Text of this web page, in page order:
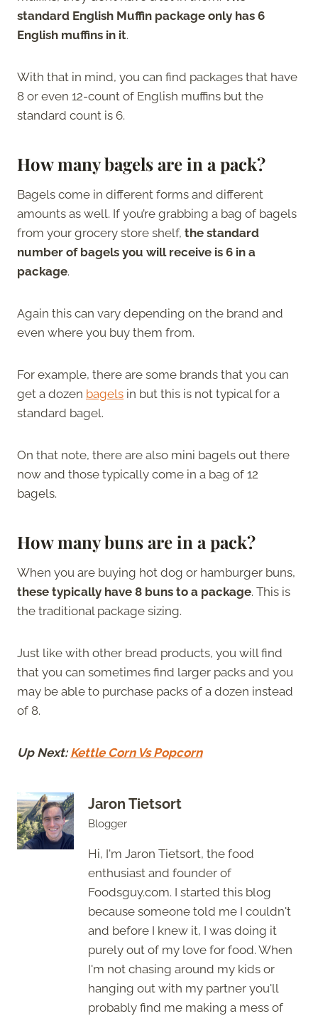
standard English Muffin package only has 6
English muffins in it.
With that in mind, you can find packages that have
8 or even 12-count of English muffins but the
standard count is 6.
How many bagels are in a pack?
Bagels come in different forms and different
amounts as well. If you’re grabbing a bag of bagels
from your grocery store shelf, the standard
number of bagels you will receive is 6 in a
package.
Again this can vary depending on the brand and
even where you buy them from.
For example, there are some brands that you can
get a dozen bagels in but this is not typical for a
standard bagel.
On that note, there are also mini bagels out there
now and those typically come in a bag of 12
bagels.
How many buns are in a pack?
When you are buying hot dog or hamburger buns,
these typically have 8 buns to a package. This is
the traditional package sizing.
Just like with other bread products, you will find
that you can sometimes find larger packs and you
may be able to purchase packs of a dozen instead
of 8.
Up Next: Kettle Corn Vs Popcorn
Jaron Tietsort
Blogger
Hi, I'm Jaron Tietsort, the food
enthusiast and founder of
Foodsguy.com. I started this blog
because someone told me I couldn't
and before I knew it, I was doing it
purely out of my love for food. When
I'm not chasing around my kids or
hanging out with my partner you'll
probably find me making a mess of